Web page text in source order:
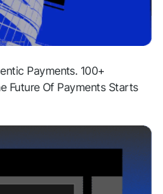
Payments. 100+
Future Of Payments Starts